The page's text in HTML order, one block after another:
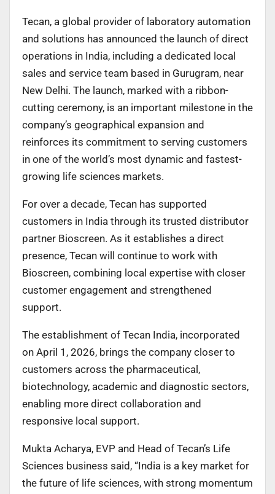
Tecan, a global provider of laboratory automation
and solutions has announced the launch of direct
operations in India, including a dedicated local
sales and service team based in Gurugram, near
New Delhi. The launch, marked with a ribbon-
cutting ceremony, is an important milestone in the
company’s geographical expansion and
reinforces its commitment to serving customers
in one of the world’s most dynamic and fastest-
growing life sciences markets.
For over a decade, Tecan has supported
customers in India through its trusted distributor
partner Bioscreen. As it establishes a direct
presence, Tecan will continue to work with
Bioscreen, combining local expertise with closer
customer engagement and strengthened
support.
The establishment of Tecan India, incorporated
on April 1, 2026, brings the company closer to
customers across the pharmaceutical,
biotechnology, academic and diagnostic sectors,
enabling more direct collaboration and
responsive local support.
Mukta Acharya, EVP and Head of Tecan’s Life
Sciences business said, “India is a key market for
the future of life sciences, with strong momentum